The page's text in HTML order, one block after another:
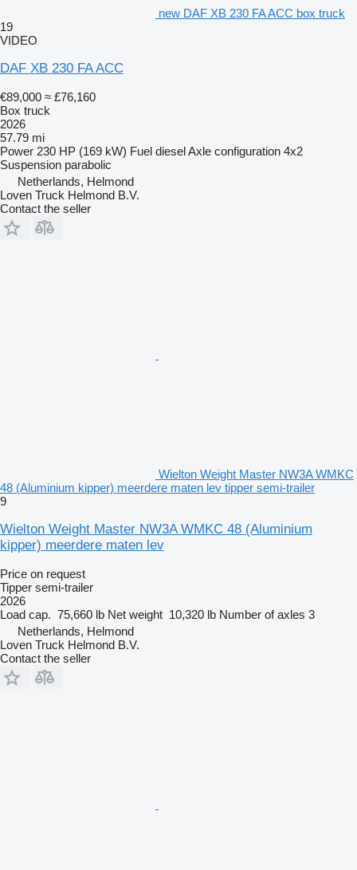
new DAF XB 230 FA ACC box truck
19
VIDEO
DAF XB 230 FA ACC
€89,000 ≈ £76,160
Box truck
2026
57.79 mi
Power 230 HP (169 kW) Fuel dieselAxle configuration 4x2
Suspension parabolic
Netherlands, Helmond
Loven Truck Helmond B.V.
Contact the seller
Wielton Weight Master NW3A WMKC
48 (Aluminium kipper) meerdere maten lev tipper semi-trailer
9
Wielton Weight Master NW3A WMKC 48 (Aluminium
kipper) meerdere maten lev
Price on request
Tipper semi-trailer
2026
Load cap. 75,660 lb Net weight 10,320 lb Number of axles 3
Netherlands, Helmond
Loven Truck Helmond B.V.
Contact the seller